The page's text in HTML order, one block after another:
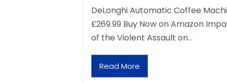
DeLonghi Automatic Coffee
£269.99 Buy Now on Amazon
of the Violent Assault on…
Read More